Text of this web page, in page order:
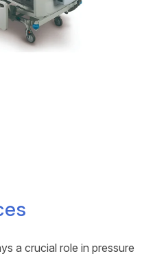
a crucial role in pressure